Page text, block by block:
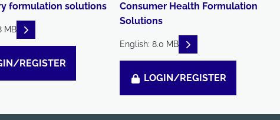
formulation solutions
MB READ DESCRIPTIONS
REGISTER
Consumer Health Formulation
Solutions
English: 8.0 MB READ DESCRIPTIONS
LOGIN/REGISTER